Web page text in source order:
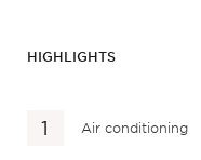
HIGHLIGHTS
Air conditioning